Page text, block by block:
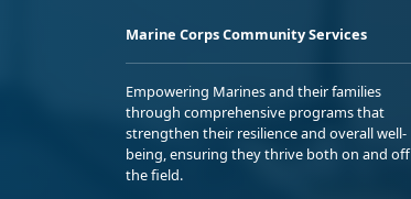
Marine Corps Community Services
Empowering Marines and their families
through comprehensive programs that
strengthen their resilience and overall well-
being, ensuring they thrive both on and off
the field.